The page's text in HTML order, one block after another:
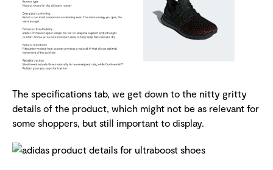
The specifications tab, we get down to the nitty gritty
details of the product, which might not be as relevant for
some shoppers, but still important to display.